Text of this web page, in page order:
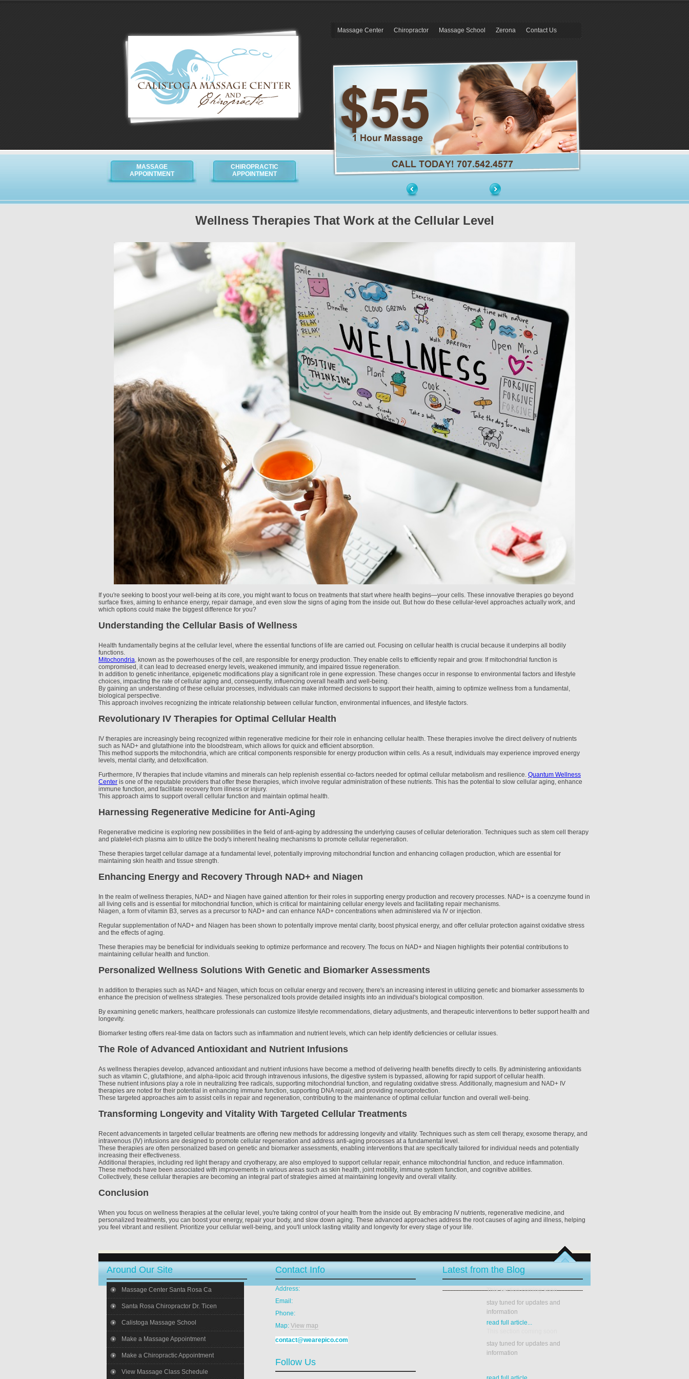
MASSAGE
APPOINTMENT
CHIROPRACTIC
APPOINTMENT
Massage Center Chiropractor Massage School Zerona Contact Us
Wellness Therapies That Work at the Cellular Level
If you're seeking to boost your well-being at its core, you might want to focus on treatments that start where health begins—your cells. These innovative therapies go beyond
surface fixes, aiming to enhance energy, repair damage, and even slow the signs of aging from the inside out. But how do these cellular-level approaches actually work, and
which options could make the biggest difference for you?
Understanding the Cellular Basis of Wellness
Health fundamentally begins at the cellular level, where the essential functions of life are carried out. Focusing on cellular health is crucial because it underpins all bodily
functions.
Mitochondria, known as the powerhouses of the cell, are responsible for energy production. They enable cells to efficiently repair and grow. If mitochondrial function is
compromised, it can lead to decreased energy levels, weakened immunity, and impaired tissue regeneration.
In addition to genetic inheritance, epigenetic modifications play a significant role in gene expression. These changes occur in response to environmental factors and lifestyle
choices, impacting the rate of cellular aging and, consequently, influencing overall health and well-being.
By gaining an understanding of these cellular processes, individuals can make informed decisions to support their health, aiming to optimize wellness from a fundamental,
biological perspective.
This approach involves recognizing the intricate relationship between cellular function, environmental influences, and lifestyle factors.
Revolutionary IV Therapies for Optimal Cellular Health
IV therapies are increasingly being recognized within regenerative medicine for their role in enhancing cellular health. These therapies involve the direct delivery of nutrients
such as NAD+ and glutathione into the bloodstream, which allows for quick and efficient absorption.
This method supports the mitochondria, which are critical components responsible for energy production within cells. As a result, individuals may experience improved energy
levels, mental clarity, and detoxification.
Furthermore, IV therapies that include vitamins and minerals can help replenish essential co-factors needed for optimal cellular metabolism and resilience. Quantum Wellness
Center is one of the reputable providers that offer these therapies, which involve regular administration of these nutrients. This has the potential to slow cellular aging, enhance
immune function, and facilitate recovery from illness or injury.
This approach aims to support overall cellular function and maintain optimal health.
Harnessing Regenerative Medicine for Anti-Aging
Regenerative medicine is exploring new possibilities in the field of anti-aging by addressing the underlying causes of cellular deterioration. Techniques such as stem cell therapy
and platelet-rich plasma aim to utilize the body's inherent healing mechanisms to promote cellular regeneration.
These therapies target cellular damage at a fundamental level, potentially improving mitochondrial function and enhancing collagen production, which are essential for
maintaining skin health and tissue strength.
Enhancing Energy and Recovery Through NAD+ and Niagen
In the realm of wellness therapies, NAD+ and Niagen have gained attention for their roles in supporting energy production and recovery processes. NAD+ is a coenzyme found in
all living cells and is essential for mitochondrial function, which is critical for maintaining cellular energy levels and facilitating repair mechanisms.
Niagen, a form of vitamin B3, serves as a precursor to NAD+ and can enhance NAD+ concentrations when administered via IV or injection.
Regular supplementation of NAD+ and Niagen has been shown to potentially improve mental clarity, boost physical energy, and offer cellular protection against oxidative stress
and the effects of aging.
These therapies may be beneficial for individuals seeking to optimize performance and recovery. The focus on NAD+ and Niagen highlights their potential contributions to
maintaining cellular health and function.
Personalized Wellness Solutions With Genetic and Biomarker Assessments
In addition to therapies such as NAD+ and Niagen, which focus on cellular energy and recovery, there's an increasing interest in utilizing genetic and biomarker assessments to
enhance the precision of wellness strategies. These personalized tools provide detailed insights into an individual's biological composition.
By examining genetic markers, healthcare professionals can customize lifestyle recommendations, dietary adjustments, and therapeutic interventions to better support health and
longevity.
Biomarker testing offers real-time data on factors such as inflammation and nutrient levels, which can help identify deficiencies or cellular issues.
The Role of Advanced Antioxidant and Nutrient Infusions
As wellness therapies develop, advanced antioxidant and nutrient infusions have become a method of delivering health benefits directly to cells. By administering antioxidants
such as vitamin C, glutathione, and alpha-lipoic acid through intravenous infusions, the digestive system is bypassed, allowing for rapid support of cellular health.
These nutrient infusions play a role in neutralizing free radicals, supporting mitochondrial function, and regulating oxidative stress. Additionally, magnesium and NAD+ IV
therapies are noted for their potential in enhancing immune function, supporting DNA repair, and providing neuroprotection.
These targeted approaches aim to assist cells in repair and regeneration, contributing to the maintenance of optimal cellular function and overall well-being.
Transforming Longevity and Vitality With Targeted Cellular Treatments
Recent advancements in targeted cellular treatments are offering new methods for addressing longevity and vitality. Techniques such as stem cell therapy, exosome therapy, and
intravenous (IV) infusions are designed to promote cellular regeneration and address anti-aging processes at a fundamental level.
These therapies are often personalized based on genetic and biomarker assessments, enabling interventions that are specifically tailored for individual needs and potentially
increasing their effectiveness.
Additional therapies, including red light therapy and cryotherapy, are also employed to support cellular repair, enhance mitochondrial function, and reduce inflammation.
These methods have been associated with improvements in various areas such as skin health, joint mobility, immune system function, and cognitive abilities.
Collectively, these cellular therapies are becoming an integral part of strategies aimed at maintaining longevity and overall vitality.
Conclusion
When you focus on wellness therapies at the cellular level, you're taking control of your health from the inside out. By embracing IV nutrients, regenerative medicine, and
personalized treatments, you can boost your energy, repair your body, and slow down aging. These advanced approaches address the root causes of aging and illness, helping
you feel vibrant and resilient. Prioritize your cellular well-being, and you'll unlock lasting vitality and longevity for every stage of your life.
Around Our Site
Massage Center Santa Rosa Ca
Santa Rosa Chiropractor Dr. Ticen
Calistoga Massage School
Make a Massage Appointment
Make a Chiropractic Appointment
View Massage Class Schedule
Contact Info
Address:
Email:
Phone:
Map: View map
contact@wearepico.com
Follow Us
Latest from the Blog
This section coming soon
stay tuned for updates and
information
read full article...
stay tuned for updates and
information